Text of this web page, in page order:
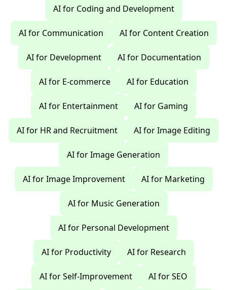
AI for Coding and Development
AI for Communication AI for Content Creation
AI for Development AI for Documentation
AI for E-commerce AI for Education
AI for Entertainment AI for Gaming
AI for HR and Recruitment AI for Image Editing
AI for Image Generation
AI for Image Improvement AI for Marketing
AI for Music Generation
AI for Personal Development
AI for Productivity AI for Research
AI for Self-Improvement AI for SEO